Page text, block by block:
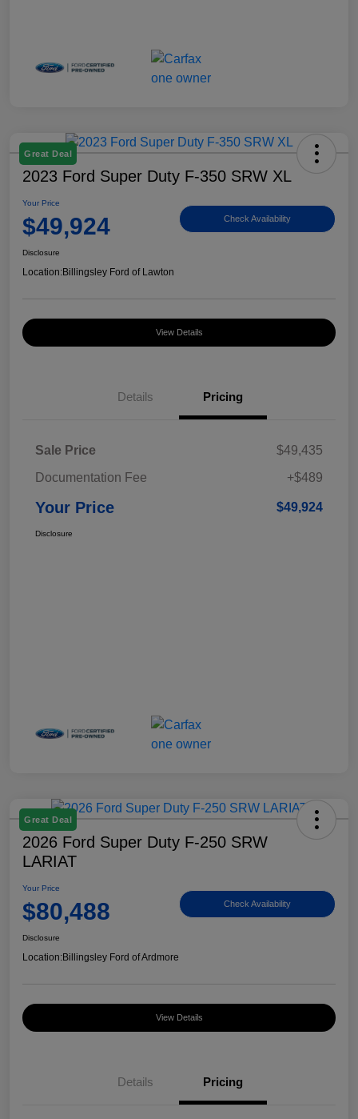
Great Deal
2023 Ford Super Duty F-350 SRW XL
Your Price
$49,924 Check Availability
Disclosure
Location:Billingsley Ford of Lawton
View Details
Details Pricing
Sale Price
$49,435
Documentation Fee
+$489
Your Price $49,924
Disclosure
Great Deal
2026 Ford Super Duty F-250 SRW
LARIAT
Your Price
$80,488 Check Availability
Disclosure
Location:Billingsley Ford of Ardmore
View Details
Details Pricing